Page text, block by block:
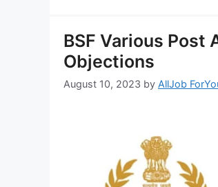
BSF Various Post
Objections
August 10, 2023 by AllJob